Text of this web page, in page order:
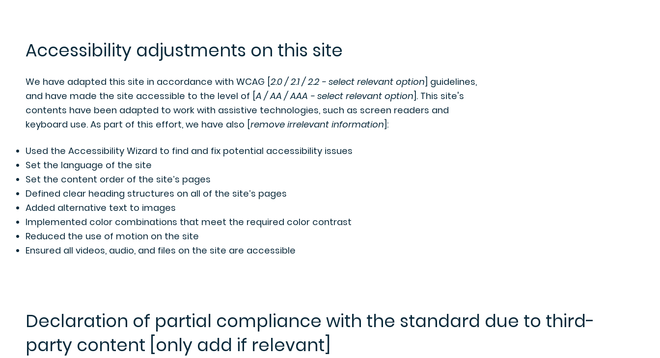
Accessibility adjustments on this site
We have adapted this site in accordance with WCAG [2.0 / 2.1 / 2.2 - select relevant option] guidelines,
and have made the site accessible to the level of [A / AA / AAA - select relevant option]. This site's
contents have been adapted to work with assistive technologies, such as screen readers and
keyboard use. As part of this effort, we have also [remove irrelevant information]:
Used the Accessibility Wizard to find and fix potential accessibility issues
Set the language of the site
Set the content order of the site’s pages
Defined clear heading structures on all of the site’s pages
Added alternative text to images
Implemented color combinations that meet the required color contrast
Reduced the use of motion on the site
Ensured all videos, audio, and files on the site are accessible
Declaration of partial compliance with the standard due to third-
party content [only add if relevant]